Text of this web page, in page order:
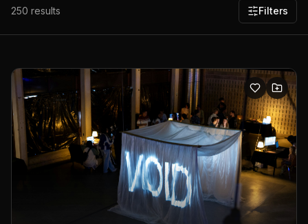
250 results Filters